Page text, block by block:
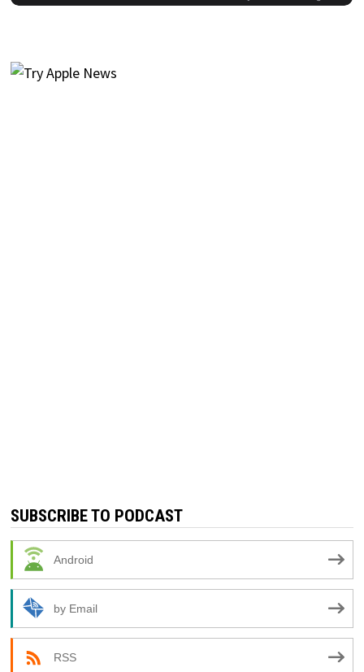
SUBSCRIBE TO PODCAST
Android
by Email
RSS